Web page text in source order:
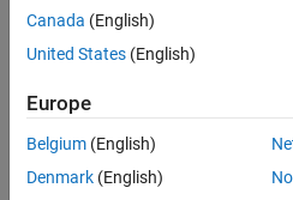
Last
seen: 6
ago
since
2020
Canada (English)
United States (English)
Europe
Belgium (English)
Denmark (English)